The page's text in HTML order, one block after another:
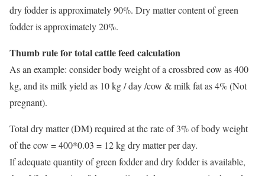
dry fodder is approximately 90%. Dry matter content of green
fodder is approximately 20%.
Thumb rule for total cattle feed calculation
As an example: consider body weight of a crossbred cow as 400
kg, and its milk yield as 10 kg / day /cow & milk fat as 4% (Not
pregnant).
Total dry matter (DM) required at the rate of 3% of body weight
of the cow = 400*0.03 = 12 kg dry matter per day.
If adequate quantity of green fodder and dry fodder is available,